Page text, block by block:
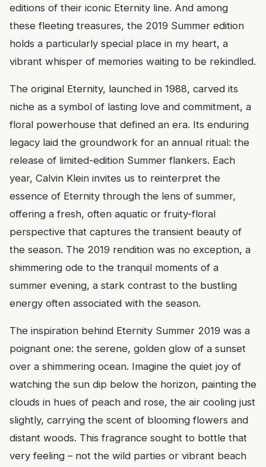
editions of their iconic Eternity line. And among
these fleeting treasures, the 2019 Summer edition
holds a particularly special place in my heart, a
vibrant whisper of memories waiting to be rekindled.
The original Eternity, launched in 1988, carved its
niche as a symbol of lasting love and commitment, a
floral powerhouse that defined an era. Its enduring
legacy laid the groundwork for an annual ritual: the
release of limited-edition Summer flankers. Each
year, Calvin Klein invites us to reinterpret the
essence of Eternity through the lens of summer,
offering a fresh, often aquatic or fruity-floral
perspective that captures the transient beauty of
the season. The 2019 rendition was no exception, a
shimmering ode to the tranquil moments of a
summer evening, a stark contrast to the bustling
energy often associated with the season.
The inspiration behind Eternity Summer 2019 was a
poignant one: the serene, golden glow of a sunset
over a shimmering ocean. Imagine the quiet joy of
watching the sun dip below the horizon, painting the
clouds in hues of peach and rose, the air cooling just
slightly, carrying the scent of blooming flowers and
distant woods. This fragrance sought to bottle that
very feeling – not the wild parties or vibrant beach